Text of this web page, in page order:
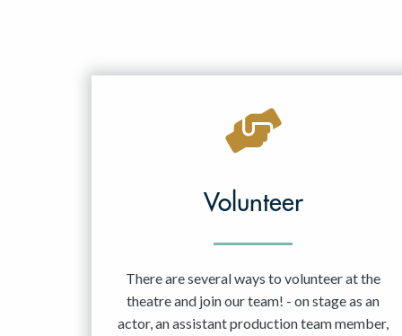
Volunteer
There are several ways to volunteer at the
theatre and join our team! - on stage as an
actor, an assistant production team member,